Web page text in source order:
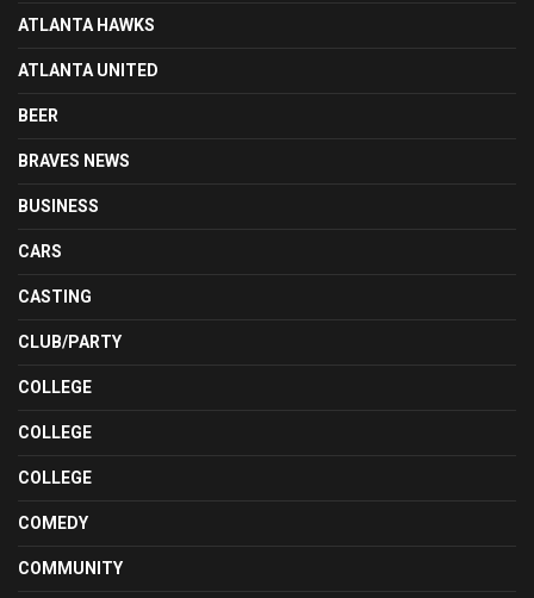
ATLANTA HAWKS
ATLANTA UNITED
BEER
BRAVES NEWS
BUSINESS
CARS
CASTING
CLUB/PARTY
COLLEGE
COLLEGE
COLLEGE
COMEDY
COMMUNITY